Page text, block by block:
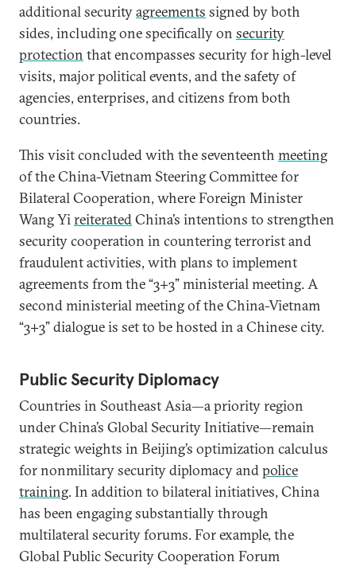
additional securityagreements signed by both
sides, including one specifically on security
protection that encompasses security for high-level
visits, major political events, and the safety of
agencies, enterprises, and citizens from both
countries.
This visit concluded with the seventeenth meeting
of the China-Vietnam Steering Committee for
Bilateral Cooperation, where Foreign Minister
Wang YireiteratedChina’s intentions to strengthen
security cooperation in countering terrorist and
fraudulent activities, with plans to implement
agreements from the “3+3” ministerial meeting. A
second ministerial meeting of the China-Vietnam
“3+3” dialogue is set to be hosted in a Chinese city.
Public Security Diplomacy
Countries in Southeast Asia—a priority region
under China’s Global Security Initiative—remain
strategic weights in Beijing’s optimization calculus
for nonmilitary security diplomacy andpolice
training. In addition to bilateral initiatives, China
has been engaging substantially through
multilateral security forums. For example, the
Global Public Security Cooperation Forum